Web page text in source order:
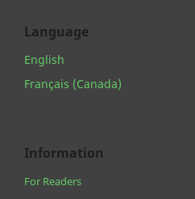
Language
English
Français (Canada)
Information
For Readers